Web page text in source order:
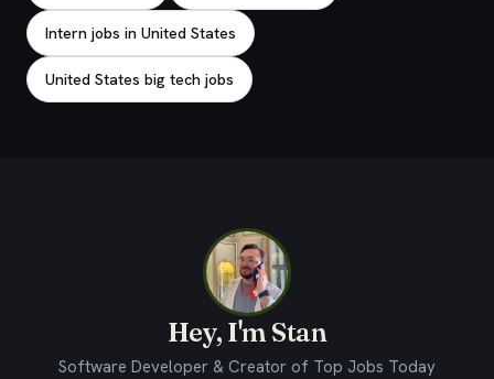
Intern jobs in United States
United States big tech jobs
Hey, I'm Stan
Software Developer & Creator of Top Jobs Today